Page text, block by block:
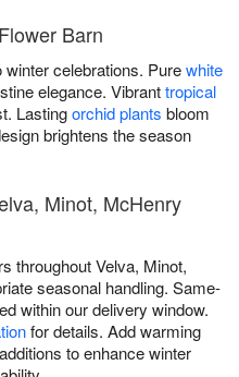
Barn
winter celebrations. Purewhite
elegance. Vibranttropical
Lastingorchid plants bloom
brightens the season
Minot, McHenry
throughout Velva, Minot,
seasonal handling. Same-
within our delivery window.
for details. Add warming
to enhance winter